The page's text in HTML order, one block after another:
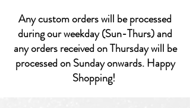
Any custom orders will be processed
during our weekday (Sun-Thurs) and
any orders received on Thursday will be
processed on Sunday onwards. Happy
Shopping!